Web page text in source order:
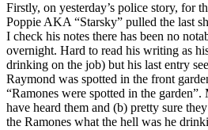
Firstly, on yesterday’s police story, for
Poppie AKA “Starsky” pulled the last
I check his notes there has been no
overnight. Hard to read his writing as
drinking on the job) but his last entry
Raymond was spotted in the front
“Ramones were spotted in the
have heard them and (b) pretty sure
the Ramones what the hell was he